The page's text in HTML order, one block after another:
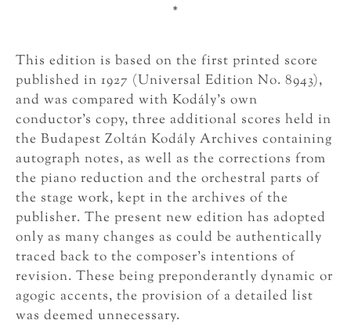
*
This edition is based on the first printed score
published in 1927 (Universal Edition No. 8943),
and was compared with Kodály’s own
conductor’s copy, three additional scores held in
the Budapest Zoltán Kodály Archives containing
autograph notes, as well as the corrections from
the piano reduction and the orchestral parts of
the stage work, kept in the archives of the
publisher. The present new edition has adopted
only as many changes as could be authentically
traced back to the composer’s intentions of
revision. These being preponderantly dynamic or
agogic accents, the provision of a detailed list
was deemed unnecessary.